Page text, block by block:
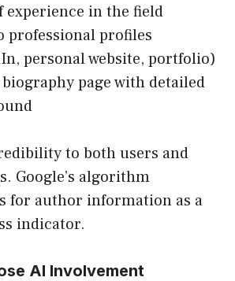
experience in the field
professional profiles
personal website, portfolio)
page with detailed
to both users and
Google’s algorithm
for author information as a
indicator.
AI Involvement